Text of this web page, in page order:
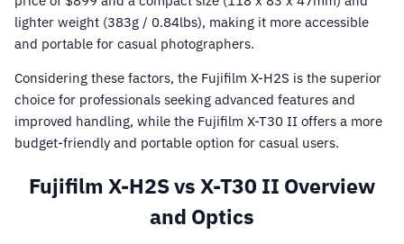
lighter weight (383g / 0.84lbs), making it more accessible
and portable for casual photographers.
Considering these factors, the Fujifilm X-H2S is the superior
choice for professionals seeking advanced features and
improved handling, while the Fujifilm X-T30 II offers a more
budget-friendly and portable option for casual users.
Fujifilm X-H2S vs X-T30 II Overview
and Optics